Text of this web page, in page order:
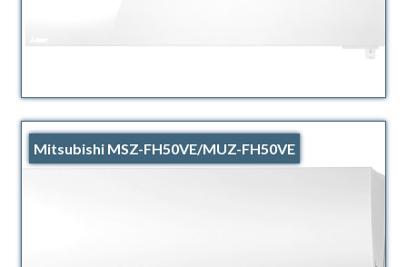
Mitsubishi MSZ-FH50VE/MUZ-FH50VE